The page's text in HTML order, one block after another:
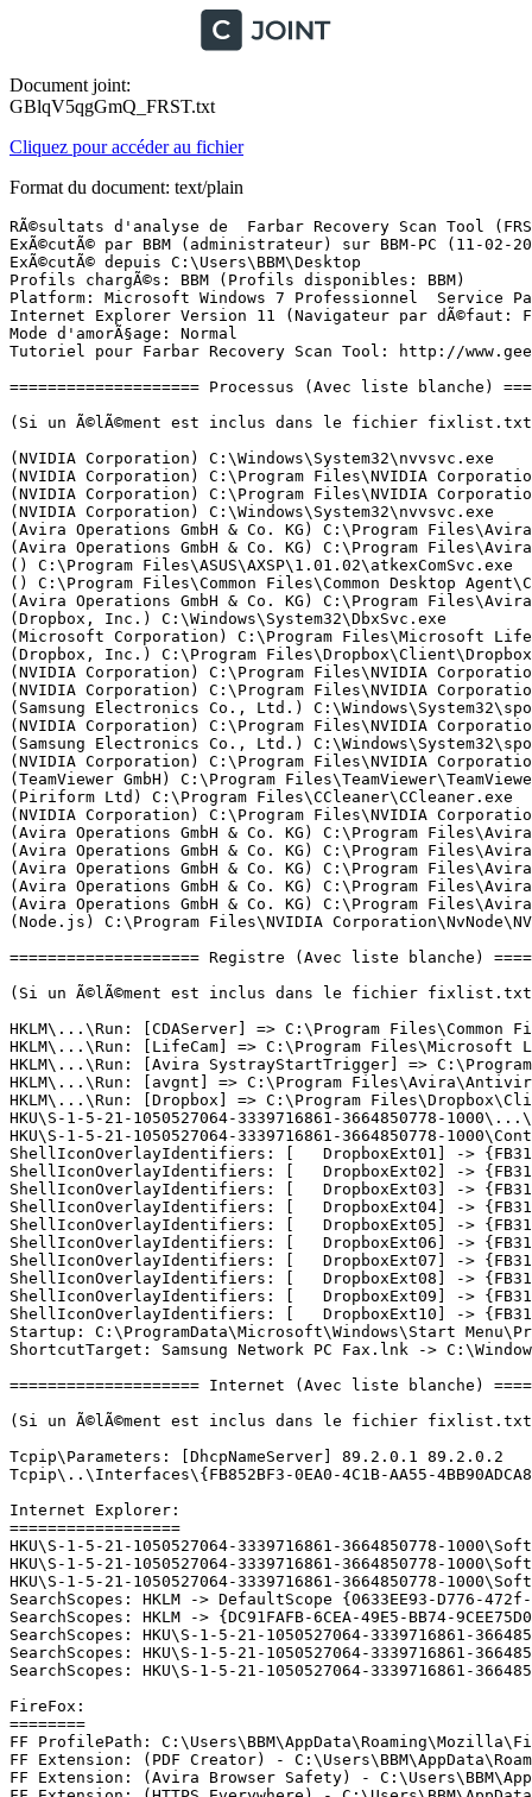
Document joint:
GBlqV5qgGmQ_FRST.txt
Cliquez pour accéder au fichier
Format du document: text/plain
RÃ©sultats d'analyse de  Farbar Recovery Scan Tool (FRST) (x86) Version: 11-02-2017
ExÃ©cutÃ© par BBM (administrateur) sur BBM-PC (11-02-2017 17:39:14)
ExÃ©cutÃ© depuis C:\Users\BBM\Desktop
Profils chargÃ©s: BBM (Profils disponibles: BBM)
Platform: Microsoft Windows 7 Professionnel  Service Pack 1 (X86) Langue: FranÃ§ais (France)
Internet Explorer Version 11 (Navigateur par dÃ©faut: FF)
Mode d'amorÃ§age: Normal
Tutoriel pour Farbar Recovery Scan Tool: http://www.geekstogo.com/forum/topic/335081-frst-tutorial-how-to-use-farbar-recovery-scan-tool/

==================== Processus (Avec liste blanche) =================

(Si un Ã©lÃ©ment est inclus dans le fichier fixlist.txt, le processus sera arrÃªtÃ©. Le fichier ne sera pas dÃ©placÃ©.)

(NVIDIA Corporation) C:\Windows\System32\nvvsvc.exe
(NVIDIA Corporation) C:\Program Files\NVIDIA Corporation\3D Vision\nvSCPAPISvr.exe
(NVIDIA Corporation) C:\Program Files\NVIDIA Corporation\Display\nvxdsync.exe
(NVIDIA Corporation) C:\Windows\System32\nvvsvc.exe
(Avira Operations GmbH & Co. KG) C:\Program Files\Avira\Antivirus\sched.exe
(Avira Operations GmbH & Co. KG) C:\Program Files\Avira\Antivirus\avguard.exe
() C:\Program Files\ASUS\AXSP\1.01.02\atkexComSvc.exe
() C:\Program Files\Common Files\Common Desktop Agent\CDASrv.exe
(Avira Operations GmbH & Co. KG) C:\Program Files\Avira\Antivirus\avgnt.exe
(Dropbox, Inc.) C:\Windows\System32\DbxSvc.exe
(Microsoft Corporation) C:\Program Files\Microsoft LifeCam\MSCamS32.exe
(Dropbox, Inc.) C:\Program Files\Dropbox\Client\Dropbox.exe
(NVIDIA Corporation) C:\Program Files\NVIDIA Corporation\NvContainer\nvcontainer.exe
(NVIDIA Corporation) C:\Program Files\NVIDIA Corporation\GeForce Experience Service\nvwirelesscontroller.exe
(Samsung Electronics Co., Ltd.) C:\Windows\System32\spool\drivers\w32x86\3\NetFaxTray.exe
(NVIDIA Corporation) C:\Program Files\NVIDIA Corporation\NvTelemetry\NvTelemetryContainer.exe
(Samsung Electronics Co., Ltd.) C:\Windows\System32\spool\drivers\w32x86\3\NetFaxServer.exe
(NVIDIA Corporation) C:\Program Files\NVIDIA Corporation\Display\nvtray.exe
(TeamViewer GmbH) C:\Program Files\TeamViewer\TeamViewer_Service.exe
(Piriform Ltd) C:\Program Files\CCleaner\CCleaner.exe
(NVIDIA Corporation) C:\Program Files\NVIDIA Corporation\NvContainer\nvcontainer.exe
(Avira Operations GmbH & Co. KG) C:\Program Files\Avira\Launcher\Avira.ServiceHost.exe
(Avira Operations GmbH & Co. KG) C:\Program Files\Avira\Antivirus\avshadow.exe
(Avira Operations GmbH & Co. KG) C:\Program Files\Avira\Antivirus\avmailc7.exe
(Avira Operations GmbH & Co. KG) C:\Program Files\Avira\Antivirus\avwebg7.exe
(Avira Operations GmbH & Co. KG) C:\Program Files\Avira\Launcher\Avira.Systray.exe
(Node.js) C:\Program Files\NVIDIA Corporation\NvNode\NVIDIA Web Helper.exe

==================== Registre (Avec liste blanche) ====================

(Si un Ã©lÃ©ment est inclus dans le fichier fixlist.txt, l'Ã©lÃ©ment de Registre sera restaurÃ© Ã  la valeur par dÃ©faut ou supprimÃ©. Le fichier ne sera pas dÃ©placÃ©.)

HKLM\...\Run: [CDAServer] => C:\Program Files\Common Files\Common Desktop Agent\CDASrv.exe [351968 2014-09-08] ()
HKLM\...\Run: [LifeCam] => C:\Program Files\Microsoft LifeCam\LifeExp.exe [135536 2010-12-13] (Microsoft Corporation)
HKLM\...\Run: [Avira SystrayStartTrigger] => C:\Program Files\Avira\Launcher\Avira.SystrayStartTrigger.exe [60120 2016-11-25] (Avira Operations GmbH & Co. KG)
HKLM\...\Run: [avgnt] => C:\Program Files\Avira\Antivirus\avgnt.exe [917576 2016-12-15] (Avira Operations GmbH & Co. KG)
HKLM\...\Run: [Dropbox] => C:\Program Files\Dropbox\Client\Dropbox.exe [26220296 2017-02-07] (Dropbox, Inc.)
HKU\S-1-5-21-1050527064-3339716861-3664850778-1000\...\Run: [CCleaner Monitoring] => C:\Program Files\CCleaner\CCleaner.exe [7173848 2016-12-21] (Piriform Ltd)
HKU\S-1-5-21-1050527064-3339716861-3664850778-1000\Control Panel\Desktop\\SCRNSAVE.EXE -> 
ShellIconOverlayIdentifiers: [   DropboxExt01] -> {FB314ED9-A251-47B7-93E1-CDD82E34AF8B} => C:\Program Files\Dropbox\Client\DropboxExt.14.0.dll [2017-02-07] (Dropbox, Inc.)
ShellIconOverlayIdentifiers: [   DropboxExt02] -> {FB314EDF-A251-47B7-93E1-CDD82E34AF8B} => C:\Program Files\Dropbox\Client\DropboxExt.14.0.dll [2017-02-07] (Dropbox, Inc.)
ShellIconOverlayIdentifiers: [   DropboxExt03] -> {FB314EE1-A251-47B7-93E1-CDD82E34AF8B} => C:\Program Files\Dropbox\Client\DropboxExt.14.0.dll [2017-02-07] (Dropbox, Inc.)
ShellIconOverlayIdentifiers: [   DropboxExt04] -> {FB314EDB-A251-47B7-93E1-CDD82E34AF8B} => C:\Program Files\Dropbox\Client\DropboxExt.14.0.dll [2017-02-07] (Dropbox, Inc.)
ShellIconOverlayIdentifiers: [   DropboxExt05] -> {FB314EDA-A251-47B7-93E1-CDD82E34AF8B} => C:\Program Files\Dropbox\Client\DropboxExt.14.0.dll [2017-02-07] (Dropbox, Inc.)
ShellIconOverlayIdentifiers: [   DropboxExt06] -> {FB314EDC-A251-47B7-93E1-CDD82E34AF8B} => C:\Program Files\Dropbox\Client\DropboxExt.14.0.dll [2017-02-07] (Dropbox, Inc.)
ShellIconOverlayIdentifiers: [   DropboxExt07] -> {FB314EDD-A251-47B7-93E1-CDD82E34AF8B} => C:\Program Files\Dropbox\Client\DropboxExt.14.0.dll [2017-02-07] (Dropbox, Inc.)
ShellIconOverlayIdentifiers: [   DropboxExt08] -> {FB314EE0-A251-47B7-93E1-CDD82E34AF8B} => C:\Program Files\Dropbox\Client\DropboxExt.14.0.dll [2017-02-07] (Dropbox, Inc.)
ShellIconOverlayIdentifiers: [   DropboxExt09] -> {FB314EE2-A251-47B7-93E1-CDD82E34AF8B} => C:\Program Files\Dropbox\Client\DropboxExt.14.0.dll [2017-02-07] (Dropbox, Inc.)
ShellIconOverlayIdentifiers: [   DropboxExt10] -> {FB314EDE-A251-47B7-93E1-CDD82E34AF8B} => C:\Program Files\Dropbox\Client\DropboxExt.14.0.dll [2017-02-07] (Dropbox, Inc.)
Startup: C:\ProgramData\Microsoft\Windows\Start Menu\Programs\Startup\Samsung Network PC Fax.lnk [2016-12-14]
ShortcutTarget: Samsung Network PC Fax.lnk -> C:\Windows\System32\spool\drivers\w32x86\3\NetFaxTray.exe (Samsung Electronics Co., Ltd.)

==================== Internet (Avec liste blanche) ====================

(Si un Ã©lÃ©ment est inclus dans le fichier fixlist.txt, s'il s'agit d'un Ã©lÃ©ment du Registre, il sera supprimÃ© ou restaurÃ© Ã  la valeur par dÃ©faut.)

Tcpip\Parameters: [DhcpNameServer] 89.2.0.1 89.2.0.2
Tcpip\..\Interfaces\{FB852BF3-0EA0-4C1B-AA55-4BB90ADCA898}: [DhcpNameServer] 89.2.0.1 89.2.0.2

Internet Explorer:
==================
HKU\S-1-5-21-1050527064-3339716861-3664850778-1000\Software\Microsoft\Internet Explorer\Main,Default_Page_URL = hxxps://search.avira.net/#web/result?source=art&q=
HKU\S-1-5-21-